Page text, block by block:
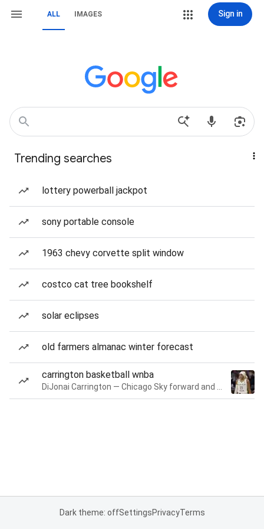
ALL IMAGES Sign in
Trending searches
lottery powerball jackpot
sony portable console
1963 chevy corvette split window
costco cat tree bookshelf
solar eclipses
old farmers almanac winter forecast
carrington basketball wnba
Dark theme: offSettingsPrivacyTerms